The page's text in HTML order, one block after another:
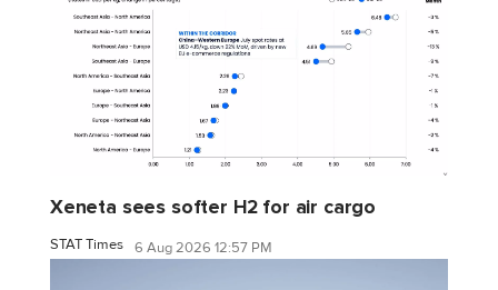
Xeneta sees softer H2 for air cargo
STAT Times 6 Aug 2026 12:57 PM